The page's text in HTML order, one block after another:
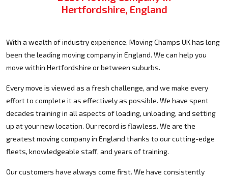
Hertfordshire, England
With a wealth of industry experience, Moving Champs UK has long
been the leading moving company in England. We can help you
move within Hertfordshire or between suburbs.
Every move is viewed as a fresh challenge, and we make every
effort to complete it as effectively as possible. We have spent
decades training in all aspects of loading, unloading, and setting
up at your new location. Our record is flawless. We are the
greatest moving company in England thanks to our cutting-edge
fleets, knowledgeable staff, and years of training.
Our customers have always come first. We have consistently